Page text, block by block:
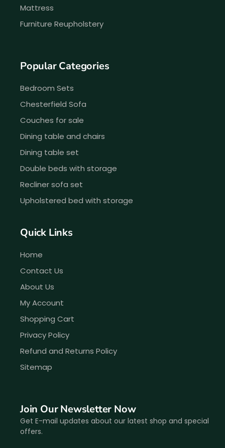
Mattress
Furniture Reupholstery
Popular Categories
Bedroom Sets
Chesterfield Sofa
Couches for sale
Dining table and chairs
Dining table set
Double beds with storage
Recliner sofa set
Upholstered bed with storage
Quick Links
Home
Contact Us
About Us
My Account
Shopping Cart
Privacy Policy
Refund and Returns Policy
Sitemap
Join Our Newsletter Now
Get E-mail updates about our latest shop and special
offers.